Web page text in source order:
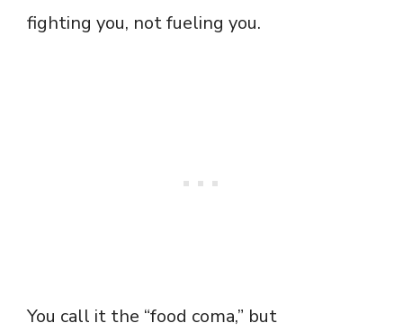
fighting you, not fueling you.
You call it the “food coma,” but